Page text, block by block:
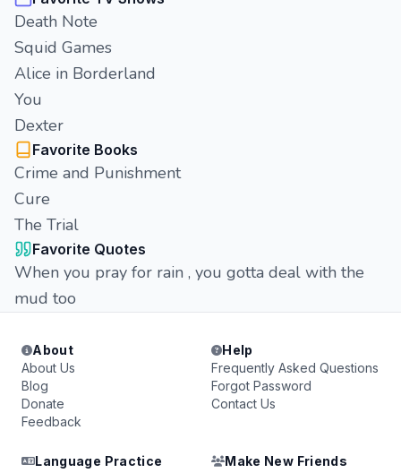
Death Note
Squid Games
Alice in Borderland
You
Dexter
Favorite Books
Crime and Punishment
Cure
The Trial
Favorite Quotes
When you pray for rain , you gotta deal with the
mud too
About
About Us
Blog
Donate
Feedback
Help
Frequently Asked Questions
Forgot Password
Contact Us
Language Practice
Make New Friends